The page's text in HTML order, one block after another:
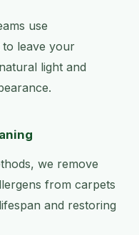
use
to leave your
light and
we remove
from carpets
and restoring